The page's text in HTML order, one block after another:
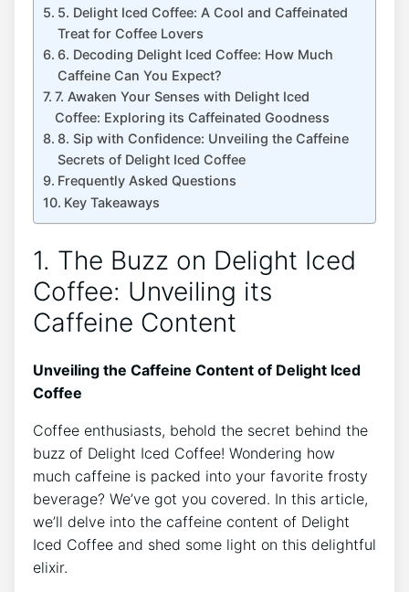
5. Delight Iced Coffee: ‍A Cool and Caffeinated‍
Treat ​for Coffee‌ Lovers
6. Decoding Delight Iced⁢ Coffee: How Much⁢
Caffeine Can‍ You‌ Expect?
7. Awaken⁢ Your ‍Senses ⁤with Delight Iced
Coffee: Exploring its Caffeinated⁢ Goodness
8. ⁢Sip with Confidence: Unveiling the Caffeine
Secrets of⁢ Delight Iced Coffee
Frequently ​Asked Questions
Key‌ Takeaways
1. ⁢The Buzz on Delight Iced‍
Coffee:‍ Unveiling its
Caffeine Content
Unveiling the​ Caffeine Content of⁢ Delight ‌Iced
Coffee
Coffee⁢ enthusiasts, behold ‍the⁢ secret behind the
buzz⁤ of ​Delight Iced Coffee!‌ Wondering ‌how
much caffeine ‍is packed into ‍your favorite frosty
beverage? We’ve got you ‌covered. In this article,
we’ll delve into​ the caffeine ‍content⁢ of Delight​
Iced Coffee and shed ‌some light⁤ on this ‍delightful⁤
elixir.